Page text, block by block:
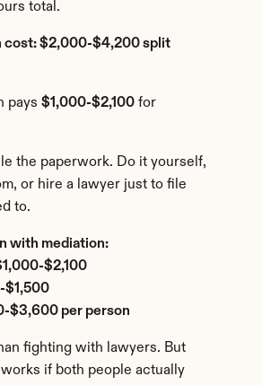
total.
cost: $2,000-$4,200 split
pays $1,000-$2,100 for
the paperwork. Do it yourself,
or hire a lawyer just to file
to.
with mediation:
$2,100
$3,600 per person
fighting with lawyers. But
if both people actually